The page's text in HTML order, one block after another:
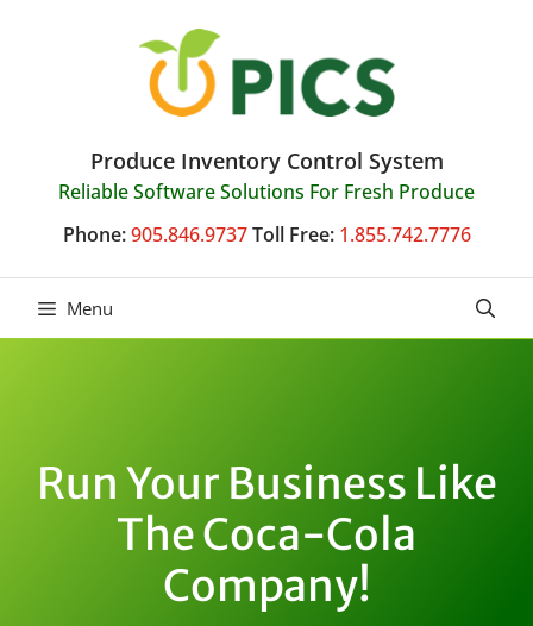
Produce Inventory Control System
Reliable Software Solutions For Fresh Produce
Phone: 905.846.9737 Toll Free: 1.855.742.7776
Menu
Run Your Business Like
The Coca-Cola
Company!